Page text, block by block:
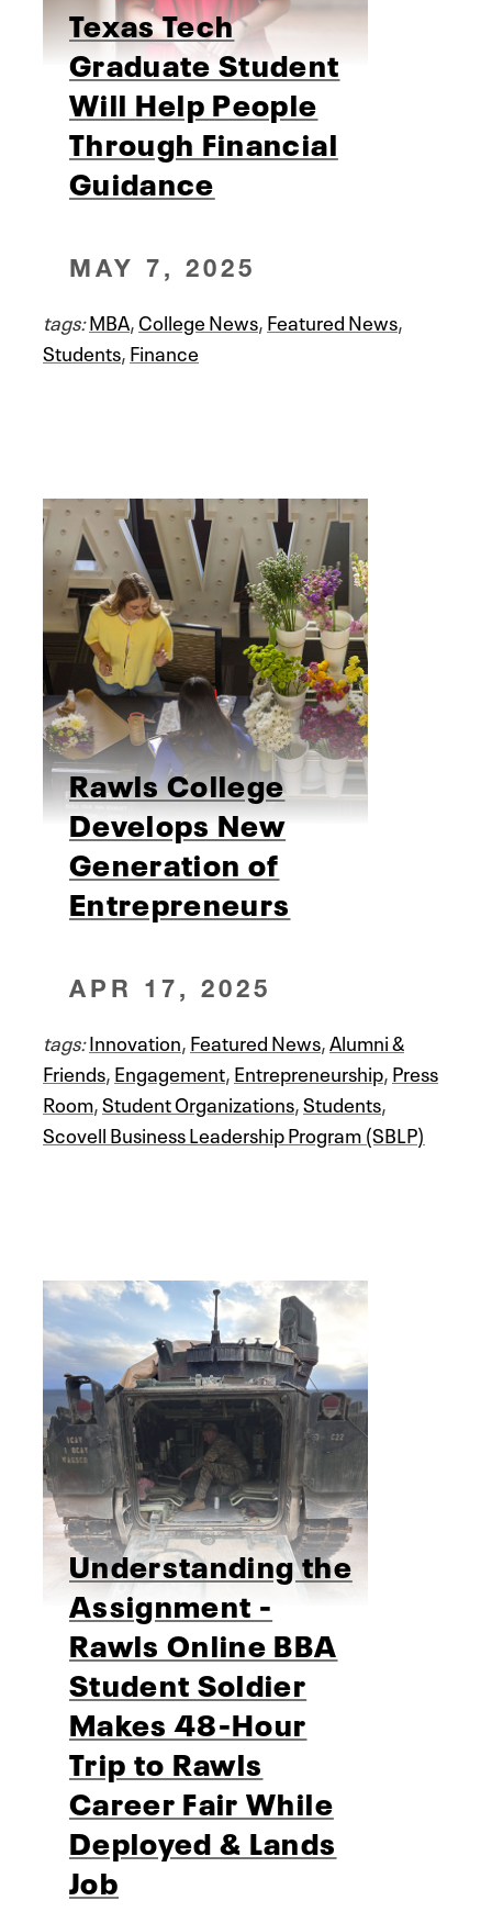
Texas Tech
Graduate Student
Will Help People
Through Financial
Guidance
MAY 7, 2025
tags:MBA,College News,Featured News,
Students,Finance
Rawls College
Develops New
Generation of
Entrepreneurs
APR 17, 2025
tags:Innovation,Featured News,Alumni &
Friends,Engagement,Entrepreneurship,Press
Room,Student Organizations,Students,
Scovell Business Leadership Program (SBLP)
Understanding the
Assignment -
Rawls Online BBA
Student Soldier
Makes 48-Hour
Trip to Rawls
Career Fair While
Deployed & Lands
Job